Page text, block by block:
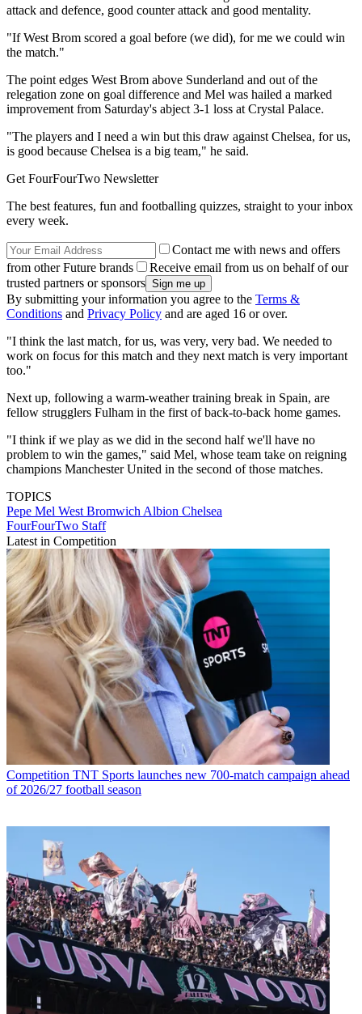
attack and defence, good counter attack and good mentality.
"If West Brom scored a goal before (we did), for me we could win
the match."
The point edges West Brom above Sunderland and out of the
relegation zone on goal difference and Mel was hailed a marked
improvement from Saturday's abject 3-1 loss at Crystal Palace.
"The players and I need a win but this draw against Chelsea, for us,
is good because Chelsea is a big team," he said.
Get FourFourTwo Newsletter
The best features, fun and footballing quizzes, straight to your inbox
every week.
Contact me with news and offers
from other Future brands
Receive email from us on behalf of our
trusted partners or sponsors
By submitting your information you agree to the Terms &
Conditions and Privacy Policy and are aged 16 or over.
"I think the last match, for us, was very, very bad. We needed to
work on focus for this match and they next match is very important
too."
Next up, following a warm-weather training break in Spain, are
fellow strugglers Fulham in the first of back-to-back home games.
"I think if we play as we did in the second half we'll have no
problem to win the games," said Mel, whose team take on reigning
champions Manchester United in the second of those matches.
TOPICS
Pepe Mel West Bromwich Albion Chelsea
FourFourTwo Staff
Latest in Competition
Competition TNT Sports launches new 700-match campaign ahead
of 2026/27 football season